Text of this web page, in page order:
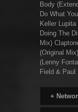
Body
Do What
Keller
Doing The
Mix)
(Original
(Lenny
Field & Paul
+